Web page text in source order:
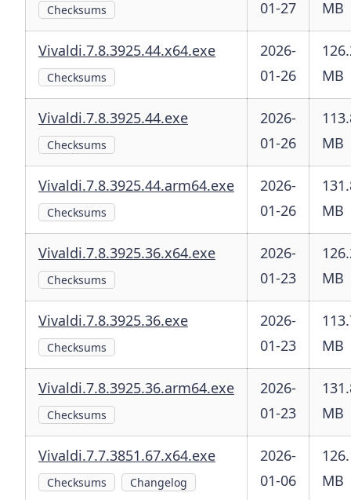
Checksums
01-27
MB
Vivaldi.7.8.3925.44.x64.exe
Checksums
2026-
01-26
MB
Vivaldi.7.8.3925.44.exe
Checksums
2026-
01-26
MB
Vivaldi.7.8.3925.44.arm64.exe
Checksums
2026-
01-26
MB
Vivaldi.7.8.3925.36.x64.exe
Checksums
2026-
01-23
MB
Vivaldi.7.8.3925.36.exe
Checksums
2026-
01-23
MB
Vivaldi.7.8.3925.36.arm64.exe
Checksums
2026-
01-23
MB
Vivaldi.7.7.3851.67.x64.exe
Checksums Changelog
2026-
01-06
MB